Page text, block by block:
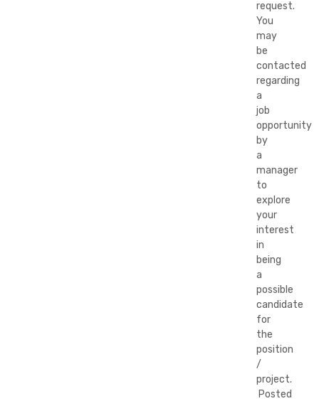
request.
You
may
be
contacted
regarding
a
job
opportunity
by
a
manager
to
explore
your
interest
in
being
a
possible
candidate
for
the
position
/
project.
Posted